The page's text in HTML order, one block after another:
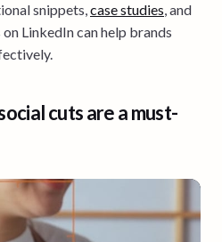
snippets,case studies, and
LinkedIn can help brands
cuts are a must-